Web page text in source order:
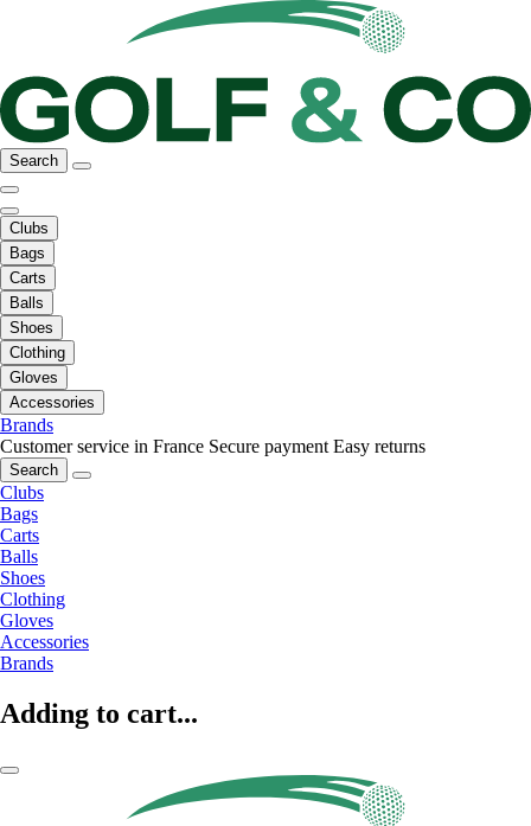
Search
Clubs
Bags
Carts
Balls
Shoes
Clothing
Gloves
Accessories
Brands
Customer service in France Secure payment Easy returns
Search
Clubs
Bags
Carts
Balls
Shoes
Clothing
Gloves
Accessories
Brands
Adding to cart...